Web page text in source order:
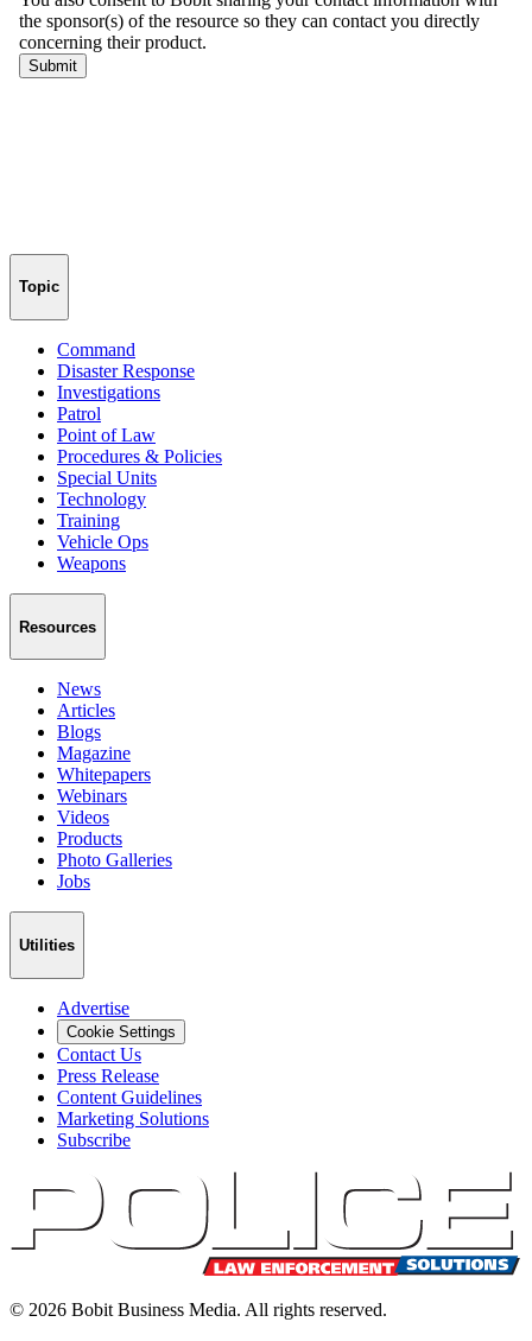
Topic
Command
Disaster Response
Investigations
Patrol
Point of Law
Procedures & Policies
Special Units
Technology
Training
Vehicle Ops
Weapons
Resources
News
Articles
Blogs
Magazine
Whitepapers
Webinars
Videos
Products
Photo Galleries
Jobs
Utilities
Advertise
Cookie Settings
Contact Us
Press Release
Content Guidelines
Marketing Solutions
Subscribe
© 2026 Bobit Business Media. All rights reserved.